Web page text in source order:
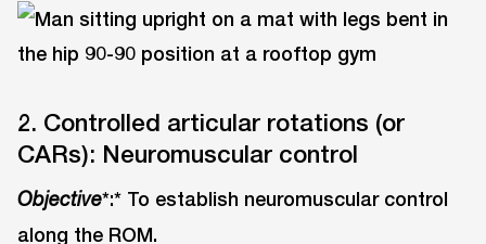
2. Controlled articular rotations (or
CARs): Neuromuscular control
Objective*:* To establish neuromuscular control
along the ROM.